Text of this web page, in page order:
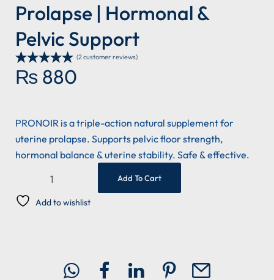
Prolapse | Hormonal &
Pelvic Support
Rated5.00
out of 5
2
ratings
(2customer reviews)
₨ 880
PRONOIR is a triple-action natural supplement for
uterine prolapse. Supports pelvic floor strength,
hormonal balance & uterine stability. Safe & effective.
Add To Cart
Add to wishlist